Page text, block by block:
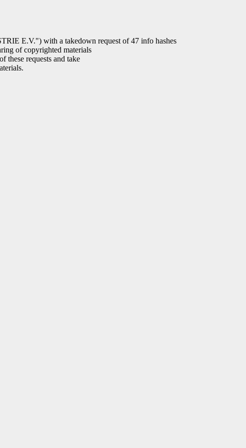
E.V.") with a takedown request of 47 info hashes
of copyrighted materials
these requests and take